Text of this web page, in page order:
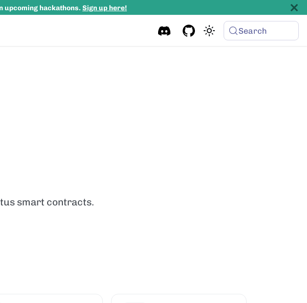
upcoming hackathons. Sign up here!
Search
smart contracts.